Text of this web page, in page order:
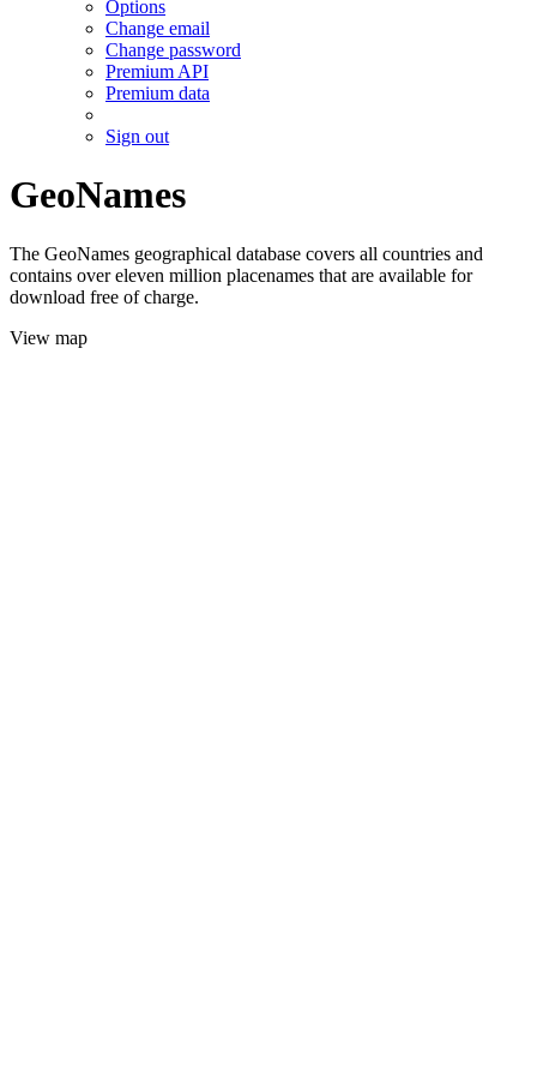
Options
Change email
Change password
Premium API
Premium data
Sign out
GeoNames
The GeoNames geographical database covers all countries and
contains over eleven million placenames that are available for
download free of charge.
View map